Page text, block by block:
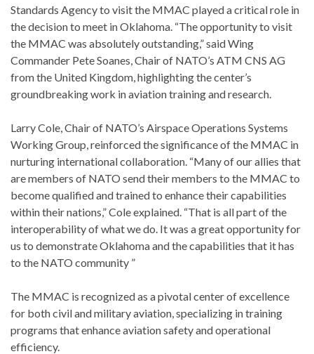
Standards Agency to visit the MMAC played a critical role in
the decision to meet in Oklahoma. “The opportunity to visit
the MMAC was absolutely outstanding,” said Wing
Commander Pete Soanes, Chair of NATO’s ATM CNS AG
from the United Kingdom, highlighting the center’s
groundbreaking work in aviation training and research.
Larry Cole, Chair of NATO’s Airspace Operations Systems
Working Group, reinforced the significance of the MMAC in
nurturing international collaboration. “Many of our allies that
are members of NATO send their members to the MMAC to
become qualified and trained to enhance their capabilities
within their nations,” Cole explained. “That is all part of the
interoperability of what we do. It was a great opportunity for
us to demonstrate Oklahoma and the capabilities that it has
to the NATO community ”
The MMAC is recognized as a pivotal center of excellence
for both civil and military aviation, specializing in training
programs that enhance aviation safety and operational
efficiency.